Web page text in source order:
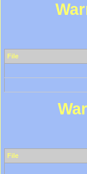
File
File